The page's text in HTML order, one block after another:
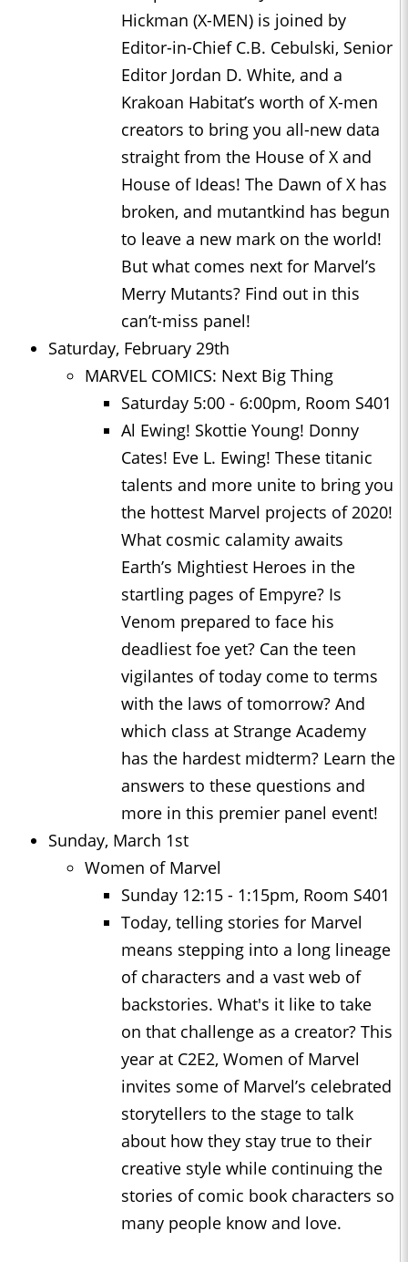
Hickman (X-MEN) is joined by
Editor-in-Chief C.B. Cebulski, Senior
Editor Jordan D. White, and a
Krakoan Habitat’s worth of X-men
creators to bring you all-new data
straight from the House of X and
House of Ideas! The Dawn of X has
broken, and mutantkind has begun
to leave a new mark on the world!
But what comes next for Marvel’s
Merry Mutants? Find out in this
can’t-miss panel!
Saturday, February 29th
MARVEL COMICS: Next Big Thing
Saturday 5:00 - 6:00pm, Room S401
Al Ewing! Skottie Young! Donny
Cates! Eve L. Ewing! These titanic
talents and more unite to bring you
the hottest Marvel projects of 2020!
What cosmic calamity awaits
Earth’s Mightiest Heroes in the
startling pages of Empyre? Is
Venom prepared to face his
deadliest foe yet? Can the teen
vigilantes of today come to terms
with the laws of tomorrow? And
which class at Strange Academy
has the hardest midterm? Learn the
answers to these questions and
more in this premier panel event!
Sunday, March 1st
Women of Marvel
Sunday 12:15 - 1:15pm, Room S401
Today, telling stories for Marvel
means stepping into a long lineage
of characters and a vast web of
backstories. What's it like to take
on that challenge as a creator? This
year at C2E2, Women of Marvel
invites some of Marvel’s celebrated
storytellers to the stage to talk
about how they stay true to their
creative style while continuing the
stories of comic book characters so
many people know and love.